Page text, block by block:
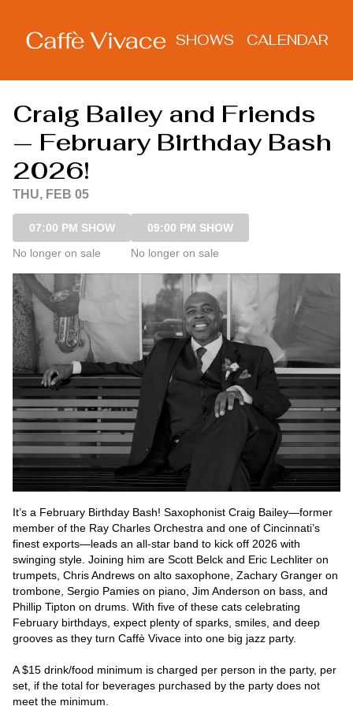
SHOWS CALENDAR
Craig Bailey and Friends
— February Birthday Bash
2026!
THU, FEB 05
07:00 PM SHOW
No longer on sale
09:00 PM SHOW
No longer on sale
It’s a February Birthday Bash! Saxophonist Craig Bailey—former
member of the Ray Charles Orchestra and one of Cincinnati’s
finest exports—leads an all-star band to kick off 2026 with
swinging style. Joining him are Scott Belck and Eric Lechliter on
trumpets, Chris Andrews on alto saxophone, Zachary Granger on
trombone, Sergio Pamies on piano, Jim Anderson on bass, and
Phillip Tipton on drums. With five of these cats celebrating
February birthdays, expect plenty of sparks, smiles, and deep
grooves as they turn Caffè Vivace into one big jazz party.
A $15 drink/food minimum is charged per person in the party, per
set, if the total for beverages purchased by the party does not
meet the minimum.